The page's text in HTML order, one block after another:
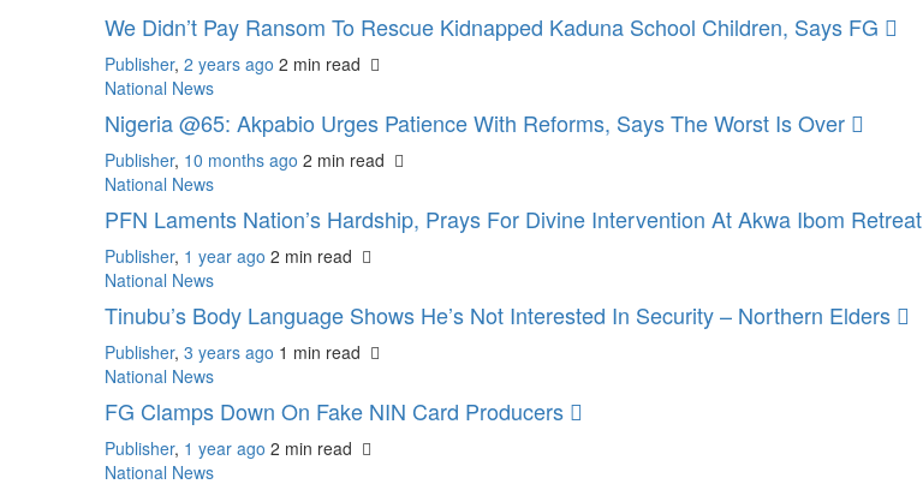
We Didn’t Pay Ransom To Rescue Kidnapped Kaduna School Children, Says FG
Publisher, 2 years ago 2 min read
National News
Nigeria @65: Akpabio Urges Patience With Reforms, Says The Worst Is Over
Publisher, 10 months ago 2 min read
National News
PFN Laments Nation’s Hardship, Prays For Divine Intervention At Akwa Ibom Retreat
Publisher, 1 year ago 2 min read
National News
Tinubu’s Body Language Shows He’s Not Interested In Security – Northern Elders
Publisher, 3 years ago 1 min read
National News
FG Clamps Down On Fake NIN Card Producers
Publisher, 1 year ago 2 min read
National News